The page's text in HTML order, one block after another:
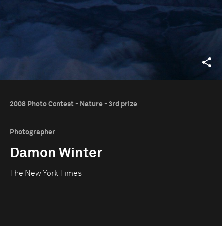
2008 Photo Contest - Nature - 3rd prize
Photographer
Damon Winter
The New York Times